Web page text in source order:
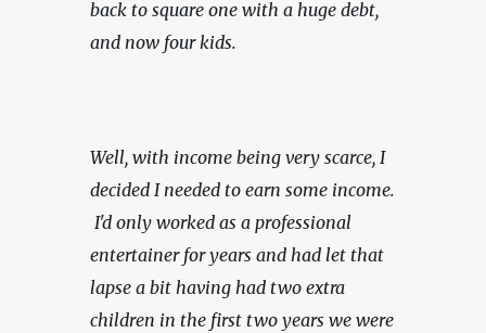
back to square one with a huge debt,
and now four kids.
Well, with income being very scarce, I
decided I needed to earn some income.
I'd only worked as a professional
entertainer for years and had let that
lapse a bit having had two extra
children in the first two years we were